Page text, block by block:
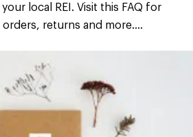
local REI. Visit this FAQ for
returns and more....